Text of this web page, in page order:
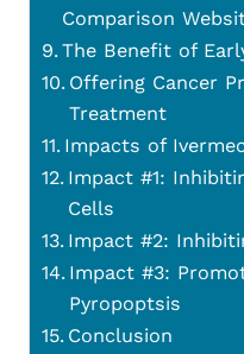
Comparison
The Benefit of
Offering Cancer
Treatment
Impacts of
Impact #1:
Cells
Impact #2:
Impact #3:
Pyropoptsis
Conclusion